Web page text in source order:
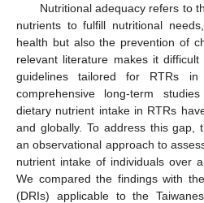
Nutritional adequacy refers to
nutrients to fulfill nutritional
health but also the prevention of
relevant literature makes it
guidelines tailored for RTRs
comprehensive long-term
dietary nutrient intake in RTRs
and globally. To address this gap,
an observational approach to
nutrient intake of individuals over
We compared the findings with
(DRIs) applicable to the